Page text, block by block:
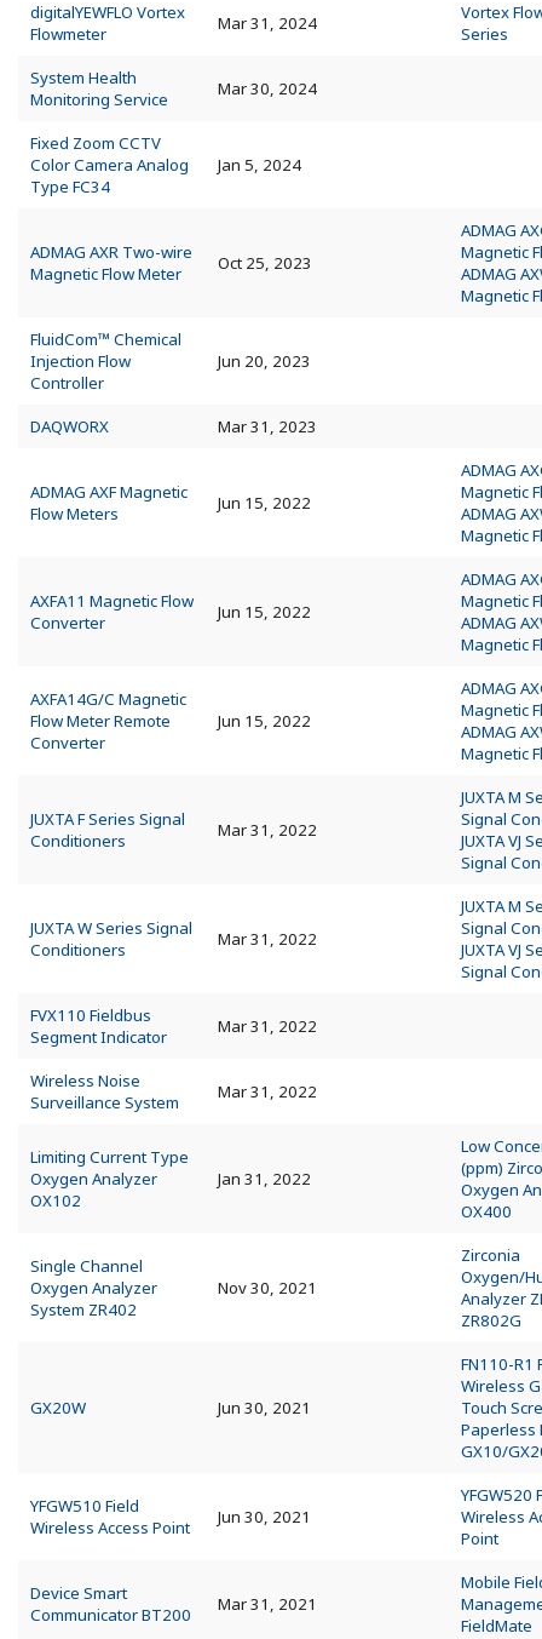
digitalYEWFLO Vortex
Flowmeter
Mar 31, 2024
Vortex
Series
System Health
Monitoring Service
Mar 30, 2024
Fixed Zoom CCTV
Color Camera Analog
Type FC34
Jan 5, 2024
ADMAG AXR Two-wire
Magnetic Flow Meter
Oct 25, 2023
ADMAG
Magnetic
ADMAG
Magnetic
FluidCom™ Chemical
Injection Flow
Controller
Jun 20, 2023
DAQWORX Mar 31, 2023
ADMAG AXF Magnetic
Flow Meters
Jun 15, 2022
ADMAG
Magnetic
ADMAG
Magnetic
AXFA11 Magnetic Flow
Converter
Jun 15, 2022
ADMAG
Magnetic
ADMAG
Magnetic
AXFA14G/C Magnetic
Flow Meter Remote
Converter
Jun 15, 2022
ADMAG
Magnetic
ADMAG
Magnetic
JUXTA F Series Signal
Conditioners
Mar 31, 2022
JUXTA M
Signal
JUXTA VJ
Signal
JUXTA W Series Signal
Conditioners
Mar 31, 2022
JUXTA M
Signal
JUXTA VJ
Signal
FVX110 Fieldbus
Segment Indicator
Mar 31, 2022
Wireless Noise
Surveillance System
Mar 31, 2022
Limiting Current Type
Oxygen Analyzer
OX102
Jan 31, 2022
Low
(ppm)
Oxygen
OX400
Single Channel
Oxygen Analyzer
System ZR402
Nov 30, 2021
Zirconia
Oxygen/
Analyzer
ZR802G
GX20W Jun 30, 2021
FN110-R1
Wireless
Touch
Paperless
GX10/
YFGW510 Field
Wireless Access Point
Jun 30, 2021
YFGW520
Wireless
Point
Device Smart
Communicator BT200
Mar 31, 2021
Mobile
FieldMate